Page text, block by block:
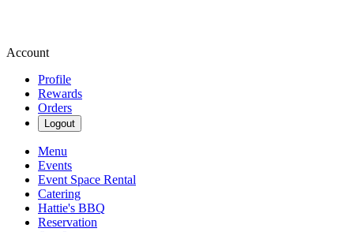
Account
Profile
Rewards
Orders
Logout
Menu
Events
Event Space Rental
Catering
Hattie's BBQ
Reservation